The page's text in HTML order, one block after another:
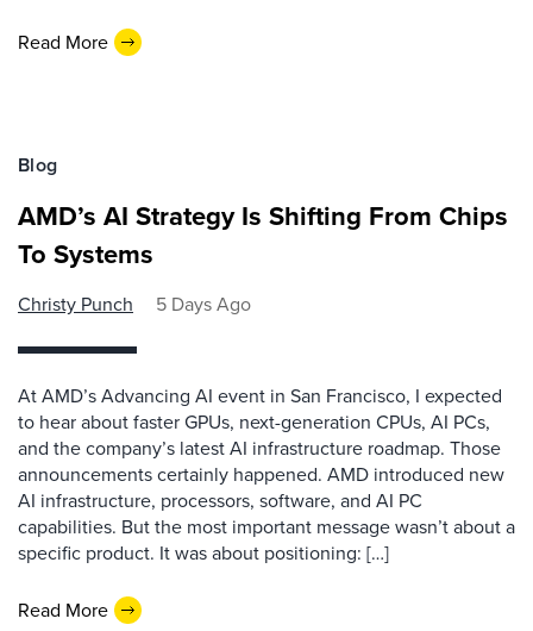
Read More
Blog
AMD’s AI Strategy Is Shifting From Chips
To Systems
Christy Punch 5 Days Ago
At AMD’s Advancing AI event in San Francisco, I expected
to hear about faster GPUs, next-generation CPUs, AI PCs,
and the company’s latest AI infrastructure roadmap. Those
announcements certainly happened. AMD introduced new
AI infrastructure, processors, software, and AI PC
capabilities. But the most important message wasn’t about a
specific product. It was about positioning: […]
Read More